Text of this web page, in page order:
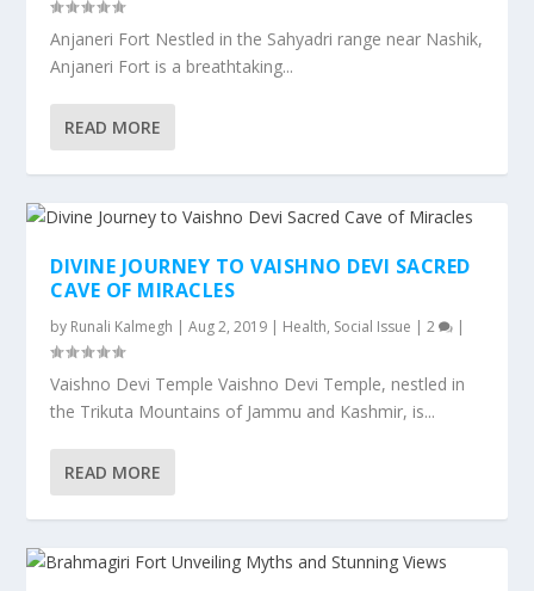
Anjaneri Fort Nestled in the Sahyadri range near Nashik,
Anjaneri Fort is a breathtaking...
READ MORE
DIVINE JOURNEY TO VAISHNO DEVI SACRED
CAVE OF MIRACLES
by Runali Kalmegh |Aug 2, 2019 | Health, Social Issue |2 |
Vaishno Devi Temple Vaishno Devi Temple, nestled in
the Trikuta Mountains of Jammu and Kashmir, is...
READ MORE